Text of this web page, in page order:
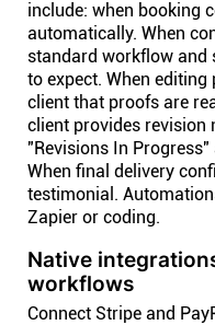
include: when booking
automatically. When
standard workflow and
to expect. When
client that proofs are
client provides revision
"Revisions In
When final delivery
testimonial.
Zapier or coding.
Native
workflows
Connect Stripe and